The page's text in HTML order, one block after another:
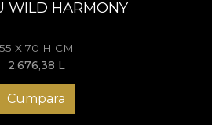
WILD HARMONY
55 X 70 H CM
2.676,38 L
Cumpara